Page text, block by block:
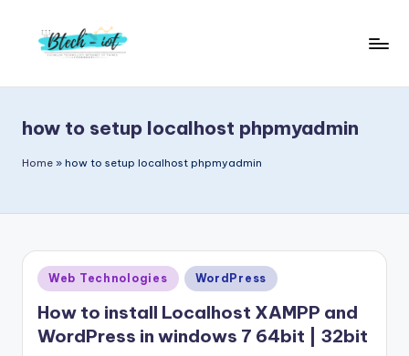
e
c
o
t
Internet
of
Things
Zone
Entrepreneur
how to setup localhost phpmyadmin
Home » how to setup localhost phpmyadmin
Posted
in
Web Technologies WordPress
How to install Localhost XAMPP and
WordPress in windows 7 64bit | 32bit